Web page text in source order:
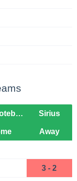
IFK Goteborg Sirius
Away
3 - 2